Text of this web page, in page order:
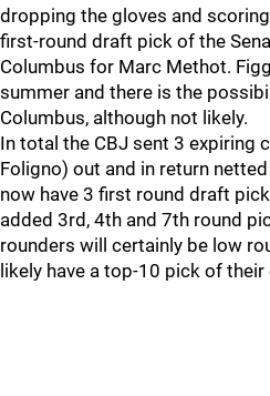
dropping the gloves and
first-round draft pick of the
Columbus for Marc Methot.
summer and there is the
Columbus, although not likely.
In total the CBJ sent 3 expiring
Foligno) out and in return
now have 3 first round draft
added 3rd, 4th and 7th round
rounders will certainly be low
likely have a top-10 pick of their